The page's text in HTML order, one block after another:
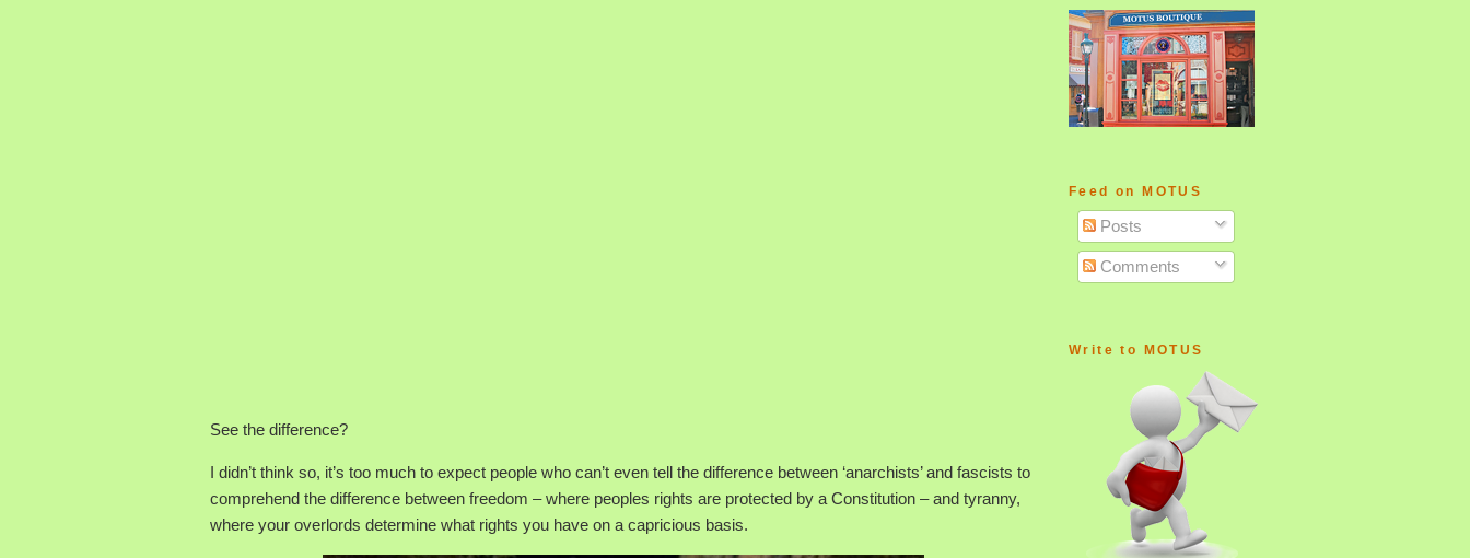
See the difference?
I didn’t think so, it’s too much to expect people who can’t even tell the difference between ‘anarchists’ and fascists to
comprehend the difference between freedom – where peoples rights are protected by a Constitution – and tyranny,
where your overlords determine what rights you have on a capricious basis.
Feed on MOTUS
Posts
Comments
Write to MOTUS